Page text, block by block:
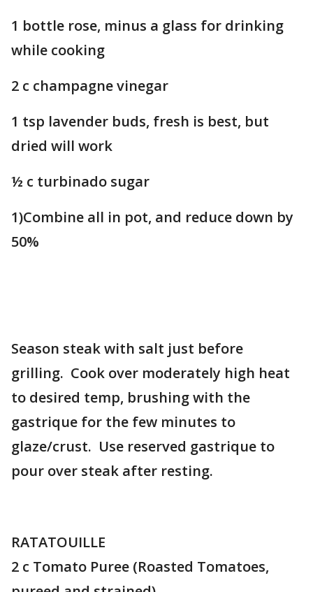
1 bottle rose, minus a glass for drinking
while cooking
2 c champagne vinegar
1 tsp lavender buds, fresh is best, but
dried will work
½ c turbinado sugar
1)Combine all in pot, and reduce down by
50%
Season steak with salt just before
grilling. Cook over moderately high heat
to desired temp, brushing with the
gastrique for the few minutes to
glaze/crust. Use reserved gastrique to
pour over steak after resting.
RATATOUILLE
2 c Tomato Puree (Roasted Tomatoes,